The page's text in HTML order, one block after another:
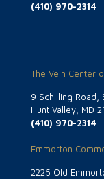
(410) 970-2314
The Vein Center
9 Schilling Road,
Hunt Valley, MD
(410) 970-2314
Emmorton
2225 Old